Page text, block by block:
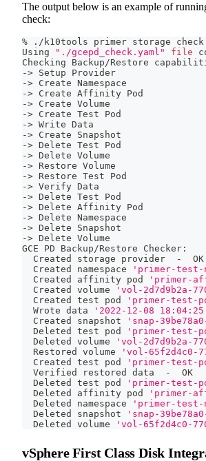
The output below is an example of
check:
% ./k10tools primer storage check
Using
"./gcepd_check.yaml" file
Checking Backup/Restore
-> Setup Provider
-> Create Namespace
-> Create Affinity Pod
-> Create Volume
-> Create Test Pod
-> Write Data
-> Create Snapshot
-> Delete Test Pod
-> Delete Volume
-> Restore Volume
-> Restore Test Pod
-> Verify Data
-> Delete Test Pod
-> Delete Affinity Pod
-> Delete Namespace
-> Delete Snapshot
-> Delete Volume
GCE PD Backup/Restore Checker:
  Created storage provider  -  OK
  Created namespace
'primer-test-
  Created affinity pod
'primer-
  Created volume
'vol-2d7d9b2a-
  Created
test pod 'primer-test-
  Wrote data
'2022-12-08
  Created snapshot
'snap-
  Deleted
test pod 'primer-test-
  Deleted volume
'vol-2d7d9b2a-
  Restored volume
'vol-65f2d4c0-
  Created
test pod 'primer-test-
  Verified restored data  -  OK
  Deleted
test pod 'primer-test-
  Deleted affinity pod
'primer-
  Deleted namespace
'primer-test-
  Deleted snapshot
'snap-
  Deleted volume
'vol-65f2d4c0-
vSphere First Class Disk